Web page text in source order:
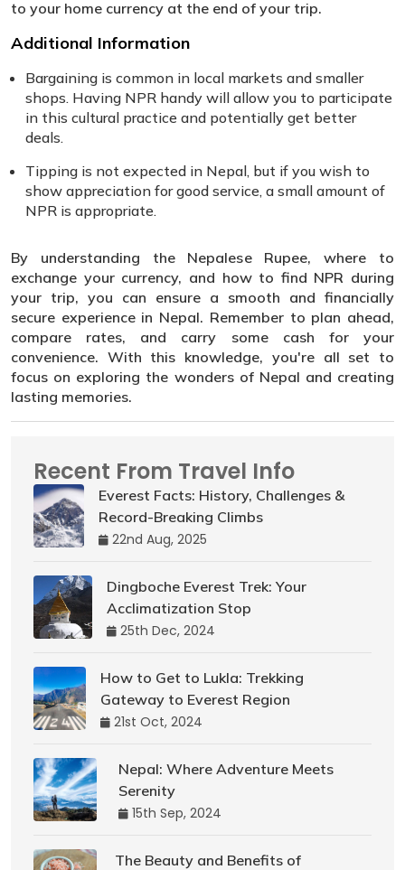
to your home currency at the end of your trip.
Additional Information
Bargaining is common in local markets and smaller
shops. Having NPR handy will allow you to participate
in this cultural practice and potentially get better
deals.
Tipping is not expected in Nepal, but if you wish to
show appreciation for good service, a small amount of
NPR is appropriate.
By understanding the Nepalese Rupee, where to
exchange your currency, and how to find NPR during
your trip, you can ensure a smooth and financially
secure experience in Nepal. Remember to plan ahead,
compare rates, and carry some cash for your
convenience. With this knowledge, you're all set to
focus on exploring the wonders of Nepal and creating
lasting memories.
Recent From Travel Info
Everest Facts: History, Challenges &
Record-Breaking Climbs
22nd Aug, 2025
Dingboche Everest Trek: Your
Acclimatization Stop
25th Dec, 2024
How to Get to Lukla: Trekking
Gateway to Everest Region
21st Oct, 2024
Nepal: Where Adventure Meets
Serenity
15th Sep, 2024
The Beauty and Benefits of